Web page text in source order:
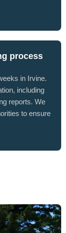
process
in Irvine.
including
reports. We
to ensure